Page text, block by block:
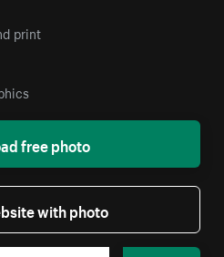
print
free photo
with photo